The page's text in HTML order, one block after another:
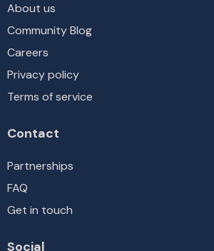
About us
Community Blog
Careers
Privacy policy
Terms of service
Contact
Partnerships
FAQ
Get in touch
Social